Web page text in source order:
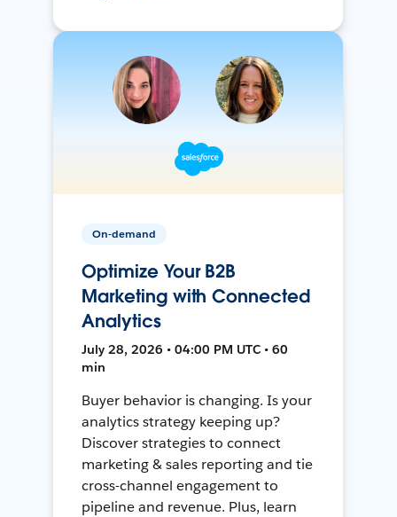
On-demand
Optimize Your B2B
Marketing with Connected
Analytics
July 28, 2026 • 04:00 PM UTC • 60
min
Buyer behavior is changing. Is your
analytics strategy keeping up?
Discover strategies to connect
marketing & sales reporting and tie
cross-channel engagement to
pipeline and revenue. Plus, learn